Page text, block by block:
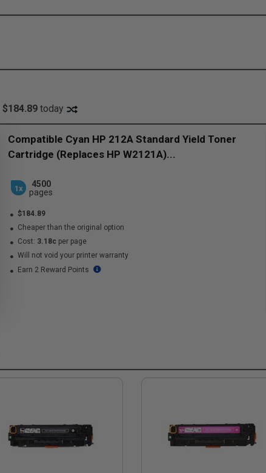
$184.89 today
Compatible Cyan HP 212A Standard Yield Toner
Cartridge (Replaces HP W2121A)...
1x
4500
pages
$184.89
Cheaper than the original option
Cost: 3.18c per page
Will not void your printer warranty
Earn 2 Reward Points